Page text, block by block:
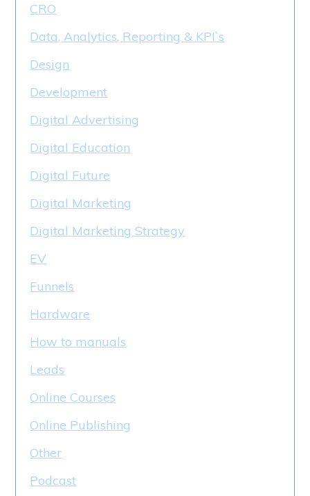
CRO
Data, Analytics, Reporting & KPI`s
Design
Development
Digital Advertising
Digital Education
Digital Future
Digital Marketing
Digital Marketing Strategy
EV
Funnels
Hardware
How to manuals
Leads
Online Courses
Online Publishing
Other
Podcast